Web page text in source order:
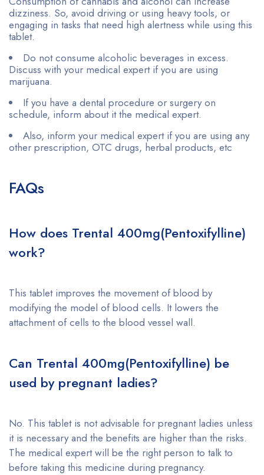
dizziness. So, avoid driving or using heavy tools, or
engaging in tasks that need high alertness while using this
tablet.
Do not consume alcoholic beverages in excess.
Discuss with your medical expert if you are using
marijuana.
If you have a dental procedure or surgery on
schedule, inform about it the medical expert.
Also, inform your medical expert if you are using any
other prescription, OTC drugs, herbal products, etc
FAQs
How does Trental 400mg(Pentoxifylline)
work?
This tablet improves the movement of blood by
modifying the model of blood cells. It lowers the
attachment of cells to the blood vessel wall.
Can Trental 400mg(Pentoxifylline) be
used by pregnant ladies?
No. This tablet is not advisable for pregnant ladies unless
it is necessary and the benefits are higher than the risks.
The medical expert will be the right person to talk to
before taking this medicine during pregnancy.